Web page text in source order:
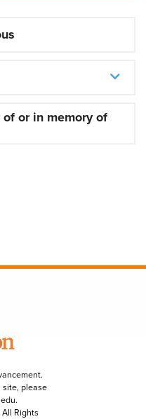
or in memory of
site, please
.
Rights